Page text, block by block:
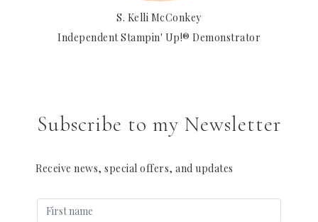
S. Kelli McConkey
Independent Stampin' Up!® Demonstrator
Subscribe to my Newsletter
Receive news, special offers, and updates